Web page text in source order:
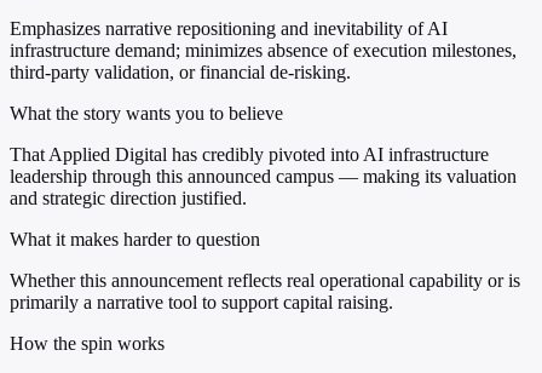
Emphasizes narrative repositioning and inevitability of AI
infrastructure demand; minimizes absence of execution milestones,
third-party validation, or financial de-risking.
What the story wants you to believe
That Applied Digital has credibly pivoted into AI infrastructure
leadership through this announced campus — making its valuation
and strategic direction justified.
What it makes harder to question
Whether this announcement reflects real operational capability or is
primarily a narrative tool to support capital raising.
How the spin works